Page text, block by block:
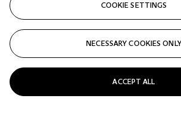
VISUALLY SLIDE TO PREVIOUS SLIDE BUTTON
COOKIE SETTINGS
NECESSARY COOKIES ONLY
ACCEPT ALL